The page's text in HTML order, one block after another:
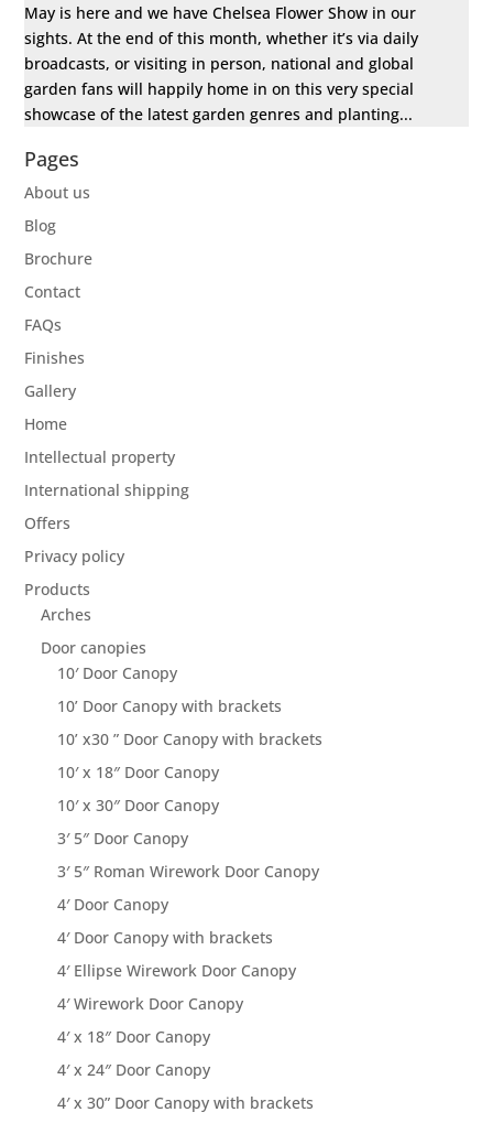
May is here and we have Chelsea Flower Show in our
sights. At the end of this month, whether it’s via daily
broadcasts, or visiting in person, national and global
garden fans will happily home in on this very special
showcase of the latest garden genres and planting...
Pages
About us
Blog
Brochure
Contact
FAQs
Finishes
Gallery
Home
Intellectual property
International shipping
Offers
Privacy policy
Products
Arches
Door canopies
10′ Door Canopy
10’ Door Canopy with brackets
10’ x30 ” Door Canopy with brackets
10′ x 18″ Door Canopy
10′ x 30″ Door Canopy
3′ 5″ Door Canopy
3′ 5″ Roman Wirework Door Canopy
4′ Door Canopy
4′ Door Canopy with brackets
4′ Ellipse Wirework Door Canopy
4′ Wirework Door Canopy
4′ x 18″ Door Canopy
4′ x 24″ Door Canopy
4′ x 30” Door Canopy with brackets